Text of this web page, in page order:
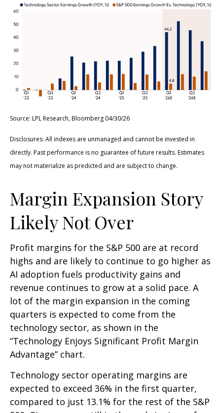
Source: LPL Research, Bloomberg 04/30/26
Disclosures: All indexes are unmanaged and cannot be invested in
directly. Past performance is no guarantee of future results. Estimates
may not materialize as predicted and are subject to change.
Margin Expansion Story
Likely Not Over
Profit margins for the S&P 500 are at record
highs and are likely to continue to go higher as
AI adoption fuels productivity gains and
revenue continues to grow at a solid pace. A
lot of the margin expansion in the coming
quarters is expected to come from the
technology sector, as shown in the
“Technology Enjoys Significant Profit Margin
Advantage” chart.
Technology sector operating margins are
expected to exceed 36% in the first quarter,
compared to just 13.1% for the rest of the S&P